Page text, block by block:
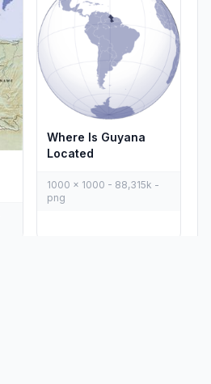
Where Is Guyana
Located
1000 x 1000 - 88,315k -
png